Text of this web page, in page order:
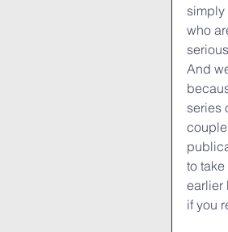
simply
who
And
series
to
earlier
if you